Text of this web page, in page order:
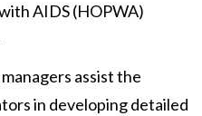
AIDS (HOPWA)
assist the
in developing detailed